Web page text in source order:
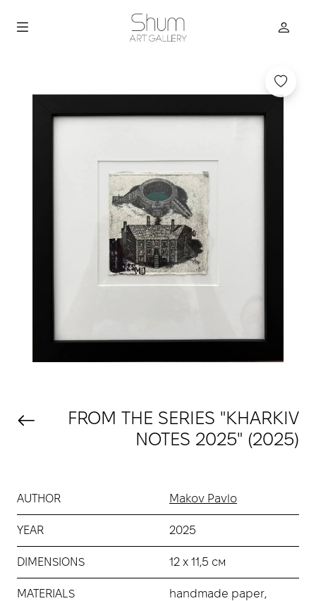
FROM THE SERIES "KHARKIV
NOTES 2025" (2025)
AUTHOR Makov Pavlo
YEAR 2025
DIMENSIONS 12 х 11,5 см
MATERIALS
handmade paper,